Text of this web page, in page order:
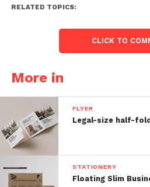
RELATED TOPICS:
CLICK TO
More in
FLYER
Legal-size half-
STATIONERY
Floating Slim